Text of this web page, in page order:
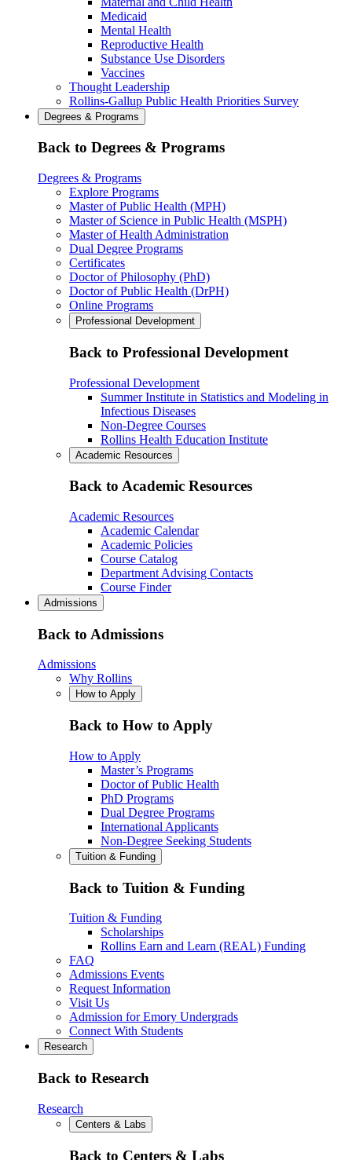
Medicaid
Mental Health
Reproductive Health
Substance Use Disorders
Vaccines
Thought Leadership
Rollins-Gallup Public Health Priorities Survey
Degrees & Programs
Back to Degrees & Programs
Degrees & Programs
Explore Programs
Master of Public Health (MPH)
Master of Science in Public Health (MSPH)
Master of Health Administration
Dual Degree Programs
Certificates
Doctor of Philosophy (PhD)
Doctor of Public Health (DrPH)
Online Programs
Professional Development
Back to Professional Development
Professional Development
Summer Institute in Statistics and Modeling in
Infectious Diseases
Non-Degree Courses
Rollins Health Education Institute
Academic Resources
Back to Academic Resources
Academic Resources
Academic Calendar
Academic Policies
Course Catalog
Department Advising Contacts
Course Finder
Admissions
Back to Admissions
Admissions
Why Rollins
How to Apply
Back to How to Apply
How to Apply
Master’s Programs
Doctor of Public Health
PhD Programs
Dual Degree Programs
International Applicants
Non-Degree Seeking Students
Tuition & Funding
Back to Tuition & Funding
Tuition & Funding
Scholarships
Rollins Earn and Learn (REAL) Funding
FAQ
Admissions Events
Request Information
Visit Us
Admission for Emory Undergrads
Connect With Students
Research
Back to Research
Research
Centers & Labs
Back to Centers & Labs